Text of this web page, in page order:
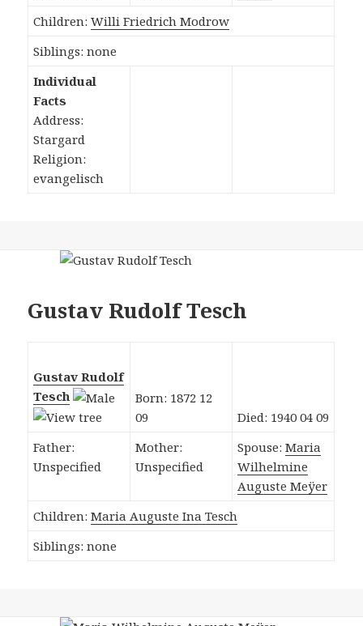
Children:Willi Friedrich Modrow
Siblings: none
Individual
Facts
Address:
Stargard
Religion:
evangelisch
Gustav Rudolf Tesch
Gustav Rudolf
Tesch
Born: 1872 12
09
Died: 1940 04 09
Father:
Unspecified
Mother:
Unspecified
Spouse:Maria
Wilhelmine
Auguste Meÿer
Children:Maria Auguste Ina Tesch
Siblings: none